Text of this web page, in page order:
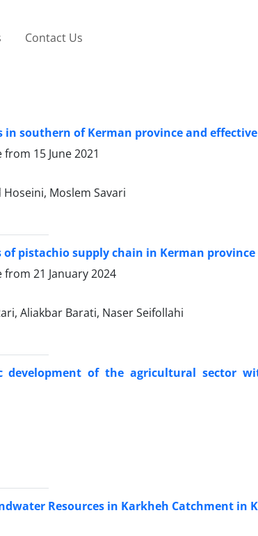
Contact Us
southern of Kerman province and
from 15 June 2021
Moslem Savari
pistachio supply chain in Kerman province
from 21 January 2024
Aliakbar Barati, Naser Seifollahi
of the agricultural sector
Resources in Karkheh Catchment in